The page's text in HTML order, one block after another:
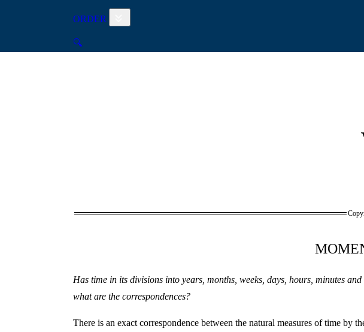
ORDER
🔍
Has time in its divisions into years, months, weeks, days, hours, minutes
what are the correspondences?
There is an exact correspondence between the natural measures of time by